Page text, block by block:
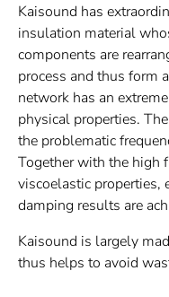
Kaisound has
insulation material
components are
process and thus form
network has an
physical properties.
the problematic
Together with the high
viscoelastic properties,
damping results are
Kaisound is largely
thus helps to avoid